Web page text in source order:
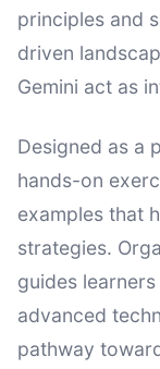
principles and
driven
Gemini act as
Designed as a
hands-on
examples that
strategies.
guides
advanced
pathway